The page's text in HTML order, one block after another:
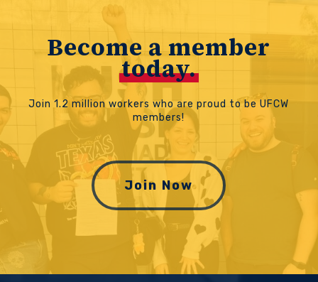
Become a member
today.
Join 1.2 million workers who are proud to be UFCW
members!
Join Now